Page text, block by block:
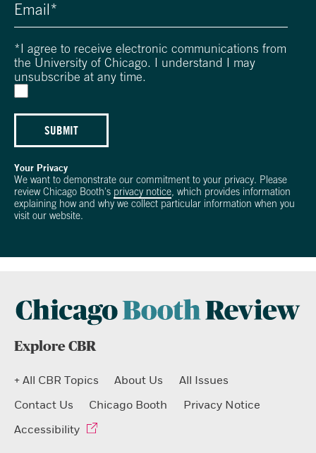
* I agree to receive electronic communications from
the University of Chicago. I understand I may
unsubscribe at any time.
SUBMIT
Your Privacy
We want to demonstrate our commitment to your privacy. Please
review Chicago Booth's privacy notice, which provides information
explaining how and why we collect particular information when you
visit our website.
Explore CBR
+ All CBR Topics About Us
All Issues
Contact Us
Chicago Booth
Privacy Notice
Accessibility